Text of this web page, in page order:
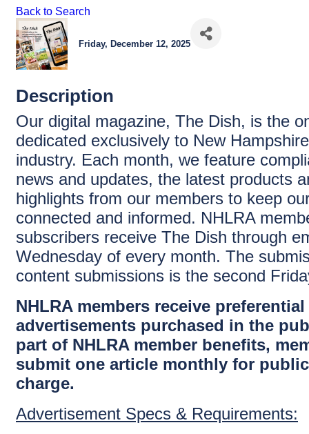
Back to Search
Friday, December 12, 2025
Description
Our digital magazine, The Dish, is the
dedicated exclusively to New
industry. Each month, we feature
news and updates, the latest products
highlights from our members to keep
connected and informed. NHLRA
subscribers receive The Dish through
Wednesday of every month. The
content submissions is the second
NHLRA members receive
advertisements purchased in the
part of NHLRA member benefits,
submit one article monthly for
charge.
Advertisement Specs & Requirements: